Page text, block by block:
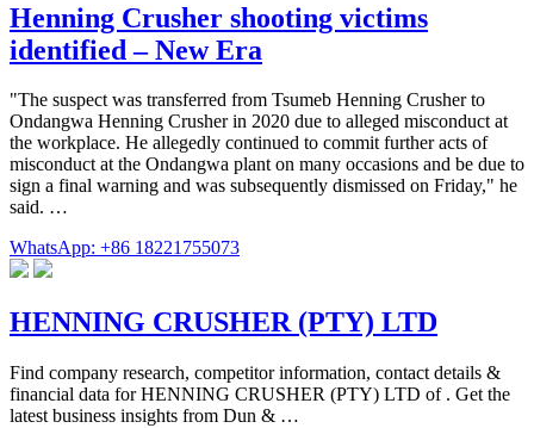
Henning Crusher shooting victims
identified – New Era
"The suspect was transferred from Tsumeb Henning Crusher to
Ondangwa Henning Crusher in 2020 due to alleged misconduct at
the workplace. He allegedly continued to commit further acts of
misconduct at the Ondangwa plant on many occasions and be due to
sign a final warning and was subsequently dismissed on Friday," he
said. …
WhatsApp: +86 18221755073
HENNING CRUSHER (PTY) LTD
Find company research, competitor information, contact details &
financial data for HENNING CRUSHER (PTY) LTD of . Get the
latest business insights from Dun & …